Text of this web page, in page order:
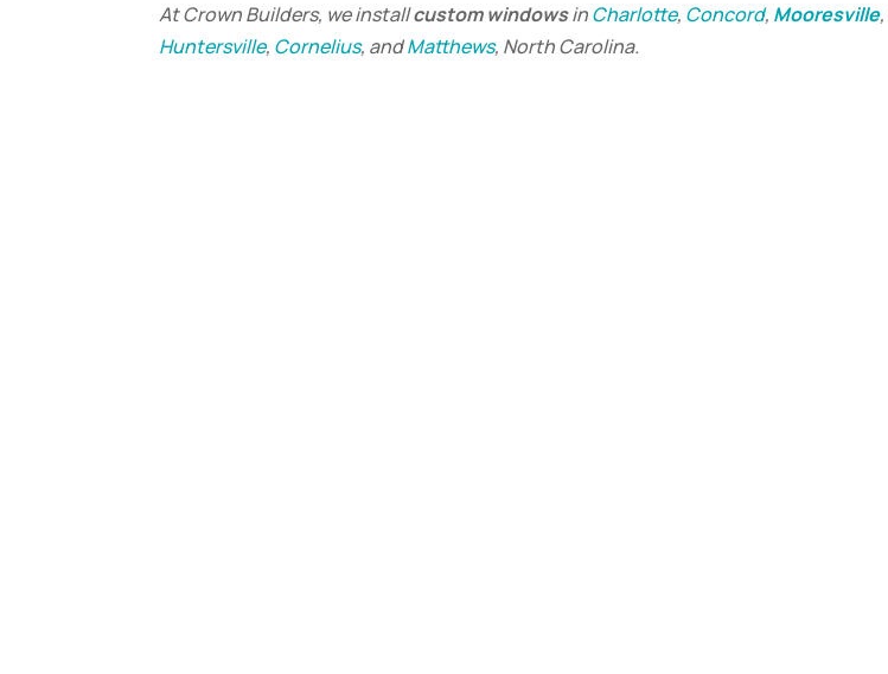
At Crown Builders, we installcustom windowsinCharlotte, Concord, Mooresville,
Huntersville, Cornelius, andMatthews, North Carolina.